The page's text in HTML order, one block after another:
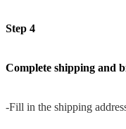
Step 4
Complete shipping and
-Fill in the shipping